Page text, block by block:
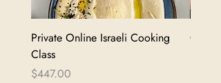
Private Online Israeli Cooking
Class
Price
$447.00